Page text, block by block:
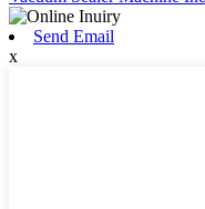
Send Email
x